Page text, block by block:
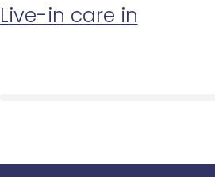
Live-in care in